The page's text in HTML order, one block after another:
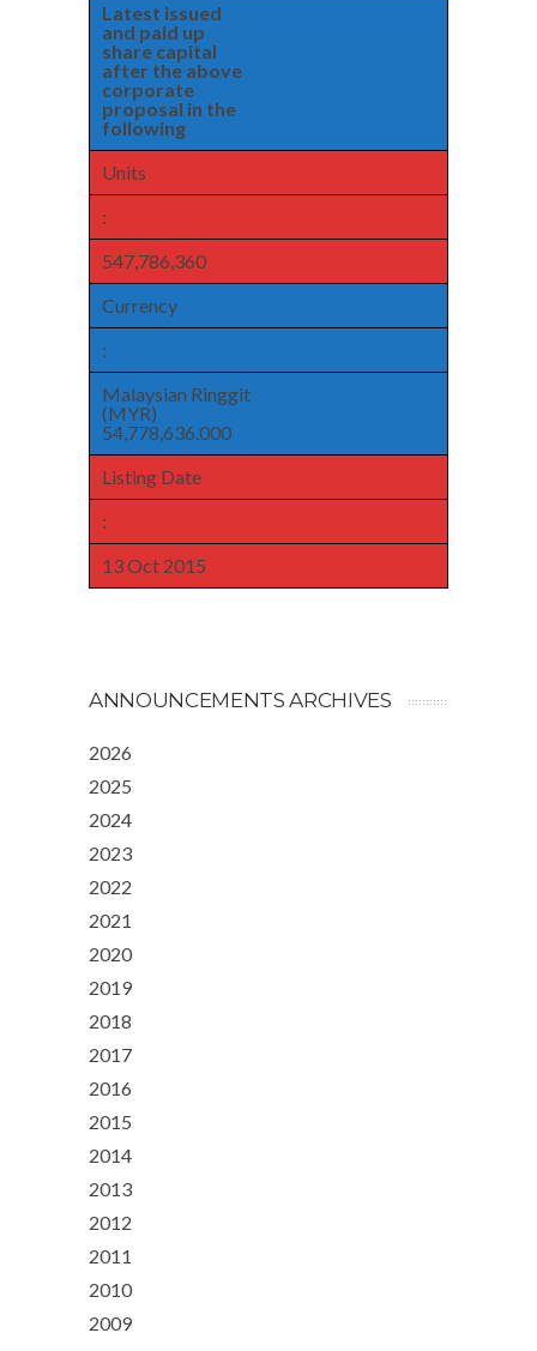
Latest issued
and paid up
share capital
after the above
corporate
proposal in the
following
Units
:
547,786,360
Currency
:
Malaysian Ringgit
(MYR)
54,778,636.000
Listing Date
:
13 Oct 2015
ANNOUNCEMENTS ARCHIVES
2026
2025
2024
2023
2022
2021
2020
2019
2018
2017
2016
2015
2014
2013
2012
2011
2010
2009